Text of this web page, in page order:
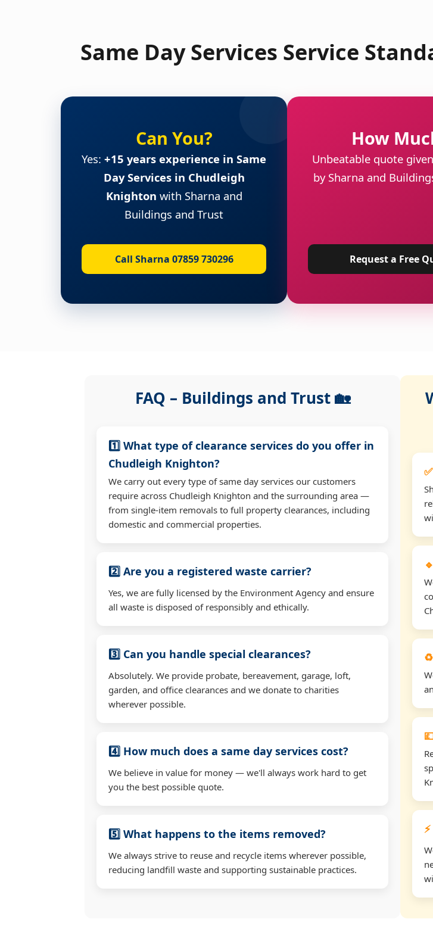
Same Day Services Service
Can You?
Yes: +15 years experience in Same
Day Services in Chudleigh
Knighton with Sharna and
Buildings and Trust
Call Sharna 07859 730296
How
Unbeatable quote given
by Sharna and
Request a Free
FAQ – Buildings and Trust 🏡
1️⃣ What type of clearance services do you offer in
Chudleigh Knighton?
We carry out every type of same day services our customers
require across Chudleigh Knighton and the surrounding area —
from single-item removals to full property clearances, including
domestic and commercial properties.
2️⃣ Are you a registered waste carrier?
Yes, we are fully licensed by the Environment Agency and ensure
all waste is disposed of responsibly and ethically.
3️⃣ Can you handle special clearances?
Absolutely. We provide probate, bereavement, garage, loft,
garden, and office clearances and we donate to charities
wherever possible.
4️⃣ How much does a same day services cost?
We believe in value for money — we'll always work hard to get
you the best possible quote.
5️⃣ What happens to the items removed?
We always strive to reuse and recycle items wherever possible,
reducing landfill waste and supporting sustainable practices.